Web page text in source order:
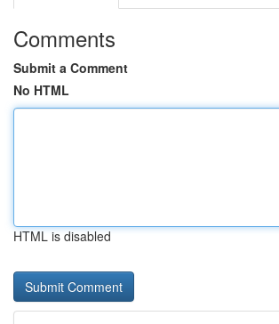
Comments
Submit a Comment
No HTML
HTML is disabled